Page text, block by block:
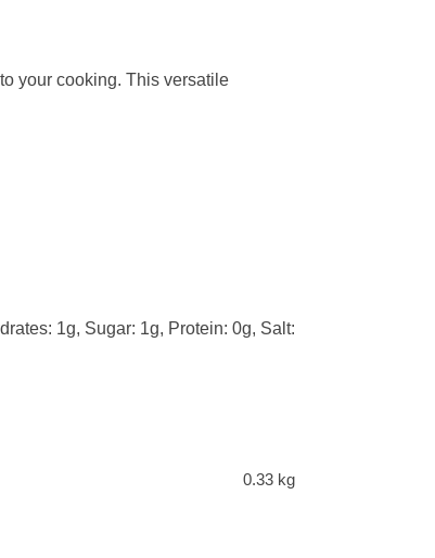
your cooking. This versatile
1g, Sugar: 1g, Protein: 0g, Salt:
0.33 kg